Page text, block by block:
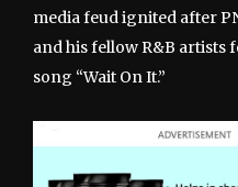
media feud ignited after
and his fellow R&B
song “Wait On It.”